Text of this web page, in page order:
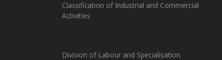
Classification of Industrial and Commercial
Activities
Division of Labour and Specialisation